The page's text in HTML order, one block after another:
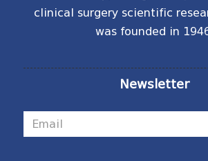
clinical surgery scientific
was founded in
Newsletter